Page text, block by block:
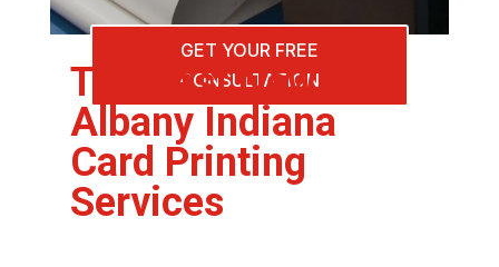
GET YOUR FREE
CONSULTATION
The Best New
Albany Indiana
Card Printing
Services